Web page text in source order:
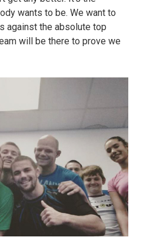
wants to be. We want to
against the absolute top
will be there to prove we